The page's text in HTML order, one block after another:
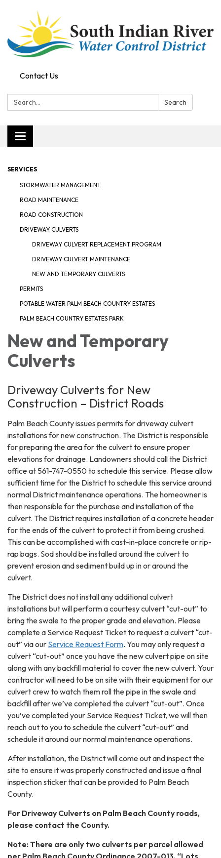
Contact Us
Search: Search
Toggle navigation
SERVICES
STORMWATER MANAGEMENT
ROAD MAINTENANCE
ROAD CONSTRUCTION
DRIVEWAY CULVERTS
DRIVEWAY CULVERT REPLACEMENT PROGRAM
DRIVEWAY CULVERT MAINTENANCE
NEW AND TEMPORARY CULVERTS
PERMITS
POTABLE WATER PALM BEACH COUNTRY ESTATES
PALM BEACH COUNTRY ESTATES PARK
New and Temporary
Culverts
Driveway Culverts for New
Construction – District Roads
Palm Beach County issues permits for driveway culvert
installations for new construction. The District is responsible
for preparing the area for the culvert to ensure proper
elevations for drainage. Landowners should call the District
office at 561-747-0550 to schedule this service. Please allow
sufficient time for the District to schedule this service around
normal District maintenance operations. The homeowner is
then responsible for the purchase and installation of the
culvert. The District requires installation of a concrete header
for the ends of the culvert to protect it from being crushed.
This can be accomplished with cast-in-place concrete or rip-
rap bags. Sod should be installed around the culvert to
prevent erosion and sediment build up in or around the
culvert.
The District does not install any additional culvert
installations but will perform a courtesy culvert “cut-out” to
bring the swale to the proper grade and elevation. Please
complete a Service Request Ticket to request a culvert “cut-
out” via our Service Request Form. You may only request a
culvert “cut-out” once you have the new culvert pipe on site
along with any backfill material to cover the new culvert. Your
contractor will need to be on site with their equipment for our
culvert crew to watch them roll the pipe in the swale and
backfill after we’ve completed the culvert “cut-out”. Once
you’ve completed your Service Request Ticket, we will then
reach out to you to schedule the culvert “cut-out” and
schedule it around our normal maintenance operations.
After installation, the District will come out and inspect the
site to ensure it was properly constructed and issue a final
inspection sticker that can be provided to Palm Beach
County.
For Driveway Culverts on Palm Beach County roads,
please contact the County.
Note: There are only two culverts per parcel allowed